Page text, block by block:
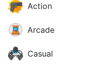
Action
Arcade
Casual